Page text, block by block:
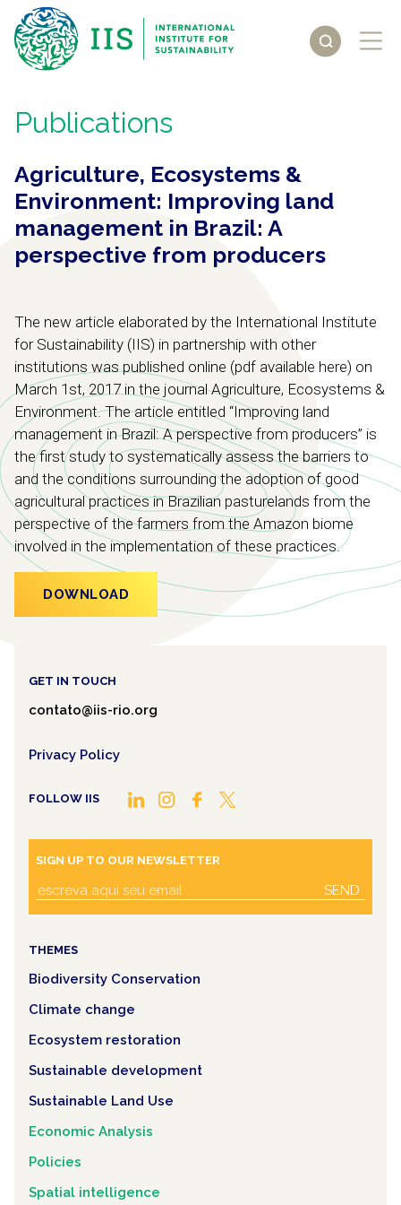
Publications
Agriculture, Ecosystems &
Environment: Improving land
management in Brazil: A
perspective from producers
The new article elaborated by the International Institute
for Sustainability (IIS) in partnership with other
institutions was published online (pdf available here) on
March 1st, 2017 in the journal Agriculture, Ecosystems &
Environment. The article entitled “Improving land
management in Brazil: A perspective from producers” is
the first study to systematically assess the barriers to
and the conditions surrounding the adoption of good
agricultural practices in Brazilian pasturelands from the
perspective of the farmers from the Amazon biome
involved in the implementation of these practices.
DOWNLOAD
GET IN TOUCH
contato@iis-rio.org
Privacy Policy
FOLLOW IIS
SIGN UP TO OUR NEWSLETTER
SEND
THEMES
Biodiversity Conservation
Climate change
Ecosystem restoration
Sustainable development
Sustainable Land Use
Economic Analysis
Policies
Spatial intelligence